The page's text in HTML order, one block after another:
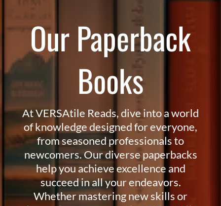
Our Paperback
Books
At VERSAtile Reads, dive into a world
of knowledge designed for everyone,
from seasoned professionals to
newcomers. Our diverse paperbacks
help you achieve excellence and
succeed in all your endeavors.
Whether mastering new skills or